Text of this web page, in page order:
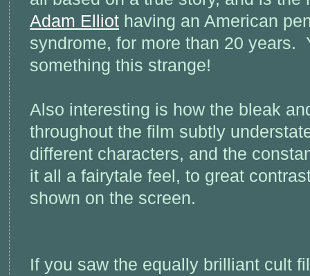
Adam Elliot having an American
syndrome, for more than 20 years.
something this strange!
Also interesting is how the bleak
throughout the film subtly
different characters, and the
it all a fairytale feel, to great
shown on the screen.
If you saw the equally brilliant cult